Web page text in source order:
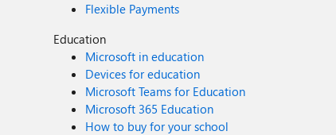
Flexible Payments
Education
Microsoft in education
Devices for education
Microsoft Teams for Education
Microsoft 365 Education
How to buy for your school